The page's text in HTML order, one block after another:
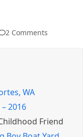
2 Comments
WA
2016
Friend